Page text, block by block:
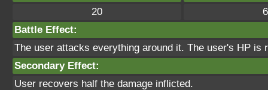
20
Battle Effect:
The user attacks everything around it. The user's HP is
Secondary Effect:
User recovers half the damage inflicted.